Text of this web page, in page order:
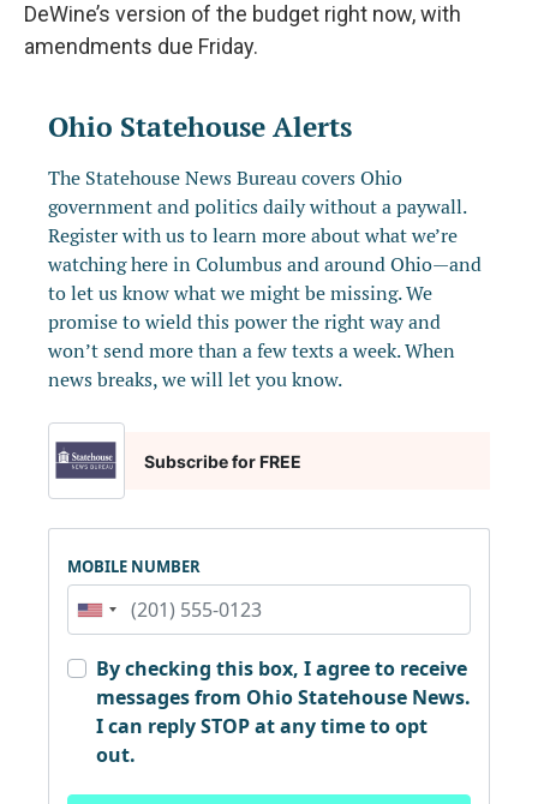
DeWine’s version of the budget right now, with
amendments due Friday.